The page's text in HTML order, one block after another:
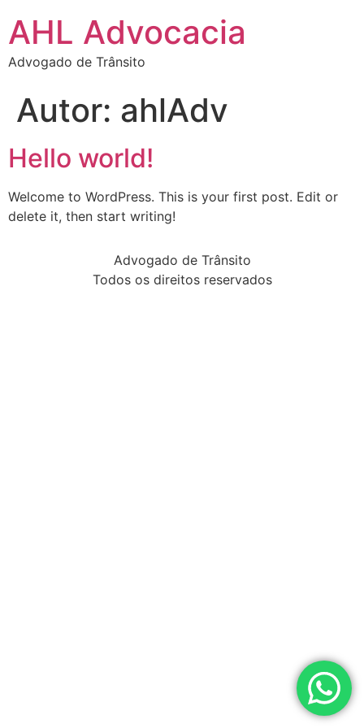
AHL Advocacia
Advogado de Trânsito
Autor: ahlAdv
Hello world!
Welcome to WordPress. This is your first post. Edit or
delete it, then start writing!
Advogado de Trânsito
Todos os direitos reservados